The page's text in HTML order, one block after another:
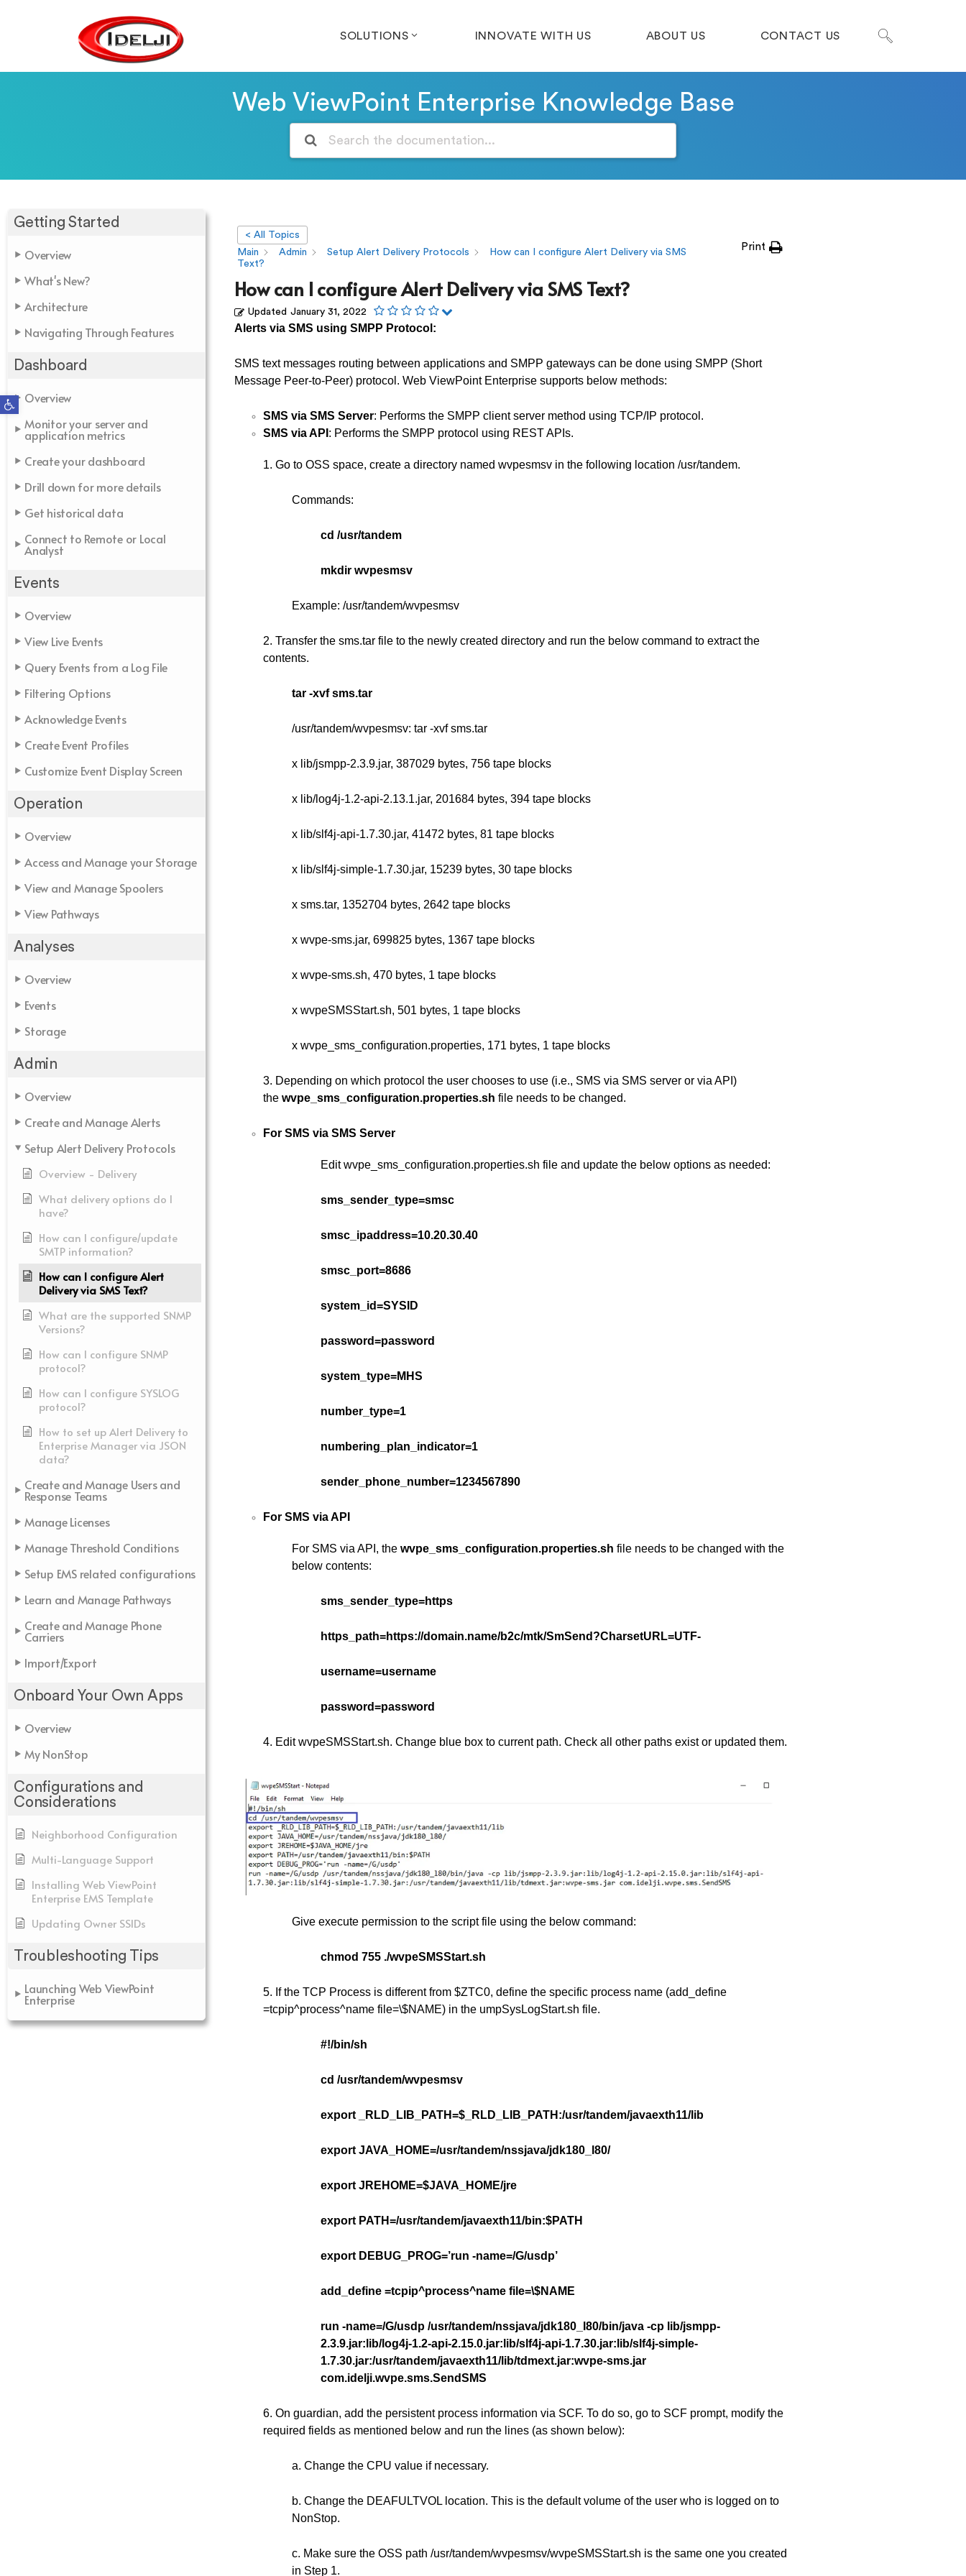
Open toolbar
SOLUTIONS INNOVATE WITH US ABOUT US CONTACT US
Web ViewPoint Enterprise Knowledge Base
Getting Started
Overview
What's New?
Architecture
Navigating Through Features
Dashboard
Overview
Monitor your server and
application metrics
Create your dashboard
Drill down for more details
Get historical data
Connect to Remote or Local
Analyst
Events
Overview
View Live Events
Query Events from a Log File
Filtering Options
Acknowledge Events
Create Event Profiles
Customize Event Display Screen
Operation
Overview
Access and Manage your Storage
View and Manage Spoolers
View Pathways
Analyses
Overview
Events
Storage
Admin
Overview
Create and Manage Alerts
Setup Alert Delivery Protocols
Overview - Delivery
What delivery options do I
have?
How can I configure/update
SMTP information?
How can I configure Alert
Delivery via SMS Text?
What are the supported SNMP
Versions?
How can I configure SNMP
protocol?
How can I configure SYSLOG
protocol?
How to set up Alert Delivery to
Enterprise Manager via JSON
data?
Create and Manage Users and
Response Teams
Manage Licenses
Manage Threshold Conditions
Setup EMS related configurations
Learn and Manage Pathways
Create and Manage Phone
Carriers
Import/Export
Onboard Your Own Apps
Overview
My NonStop
Configurations and
Considerations
Neighborhood Configuration
Multi-Language Support
Installing Web ViewPoint
Enterprise EMS Template
Updating Owner SSIDs
Troubleshooting Tips
Launching Web ViewPoint
Enterprise
< All Topics
Main
Admin Setup Alert Delivery Protocols
How can I configure Alert Delivery via SMS
Text?
Print
How can I configure Alert Delivery via SMS Text?
Updated January 31, 2022
Alerts via SMS using SMPP Protocol:
SMS text messages routing between applications and SMPP gateways can be done using SMPP (Short
Message Peer-to-Peer) protocol. Web ViewPoint Enterprise supports below methods:
SMS via SMS Server: Performs the SMPP client server method using TCP/IP protocol.
SMS via API : Performs the SMPP protocol using REST APIs.
1. Go to OSS space, create a directory named wvpesmsv in the following location /usr/tandem.
Commands:
cd /usr/tandem
mkdir wvpesmsv
Example: /usr/tandem/wvpesmsv
2. Transfer the sms.tar file to the newly created directory and run the below command to extract the
contents.
tar -xvf sms.tar
/usr/tandem/wvpesmsv: tar -xvf sms.tar
x lib/jsmpp-2.3.9.jar, 387029 bytes, 756 tape blocks
x lib/log4j-1.2-api-2.13.1.jar, 201684 bytes, 394 tape blocks
x lib/slf4j-api-1.7.30.jar, 41472 bytes, 81 tape blocks
x lib/slf4j-simple-1.7.30.jar, 15239 bytes, 30 tape blocks
x sms.tar, 1352704 bytes, 2642 tape blocks
x wvpe-sms.jar, 699825 bytes, 1367 tape blocks
x wvpe-sms.sh, 470 bytes, 1 tape blocks
x wvpeSMSStart.sh, 501 bytes, 1 tape blocks
x wvpe_sms_configuration.properties, 171 bytes, 1 tape blocks
3. Depending on which protocol the user chooses to use (i.e., SMS via SMS server or via API)
the wvpe_sms_configuration.properties.sh file needs to be changed.
For SMS via SMS Server
Edit wvpe_sms_configuration.properties.sh file and update the below options as needed:
sms_sender_type=smsc
smsc_ipaddress=10.20.30.40
smsc_port=8686
system_id=SYSID
password=password
system_type=MHS
number_type=1
numbering_plan_indicator=1
sender_phone_number=1234567890
For SMS via API
For SMS via API, the wvpe_sms_configuration.properties.sh file needs to be changed with the
below contents:
sms_sender_type=https
https_path=https://domain.name/b2c/mtk/SmSend?CharsetURL=UTF-
username=username
password=password
4. Edit wvpeSMSStart.sh. Change blue box to current path. Check all other paths exist or updated them.
Give execute permission to the script file using the below command:
chmod 755 ./wvpeSMSStart.sh
5. If the TCP Process is different from $ZTC0, define the specific process name (add_define
=tcpip^process^name file=\$NAME) in the umpSysLogStart.sh file.
#!/bin/sh
cd /usr/tandem/wvpesmsv
export _RLD_LIB_PATH=$_RLD_LIB_PATH:/usr/tandem/javaexth11/lib
export JAVA_HOME=/usr/tandem/nssjava/jdk180_l80/
export JREHOME=$JAVA_HOME/jre
export PATH=/usr/tandem/javaexth11/bin:$PATH
export DEBUG_PROG=’run -name=/G/usdp’
add_define =tcpip^process^name file=\$NAME
run -name=/G/usdp /usr/tandem/nssjava/jdk180_l80/bin/java -cp lib/jsmpp-
2.3.9.jar:lib/log4j-1.2-api-2.15.0.jar:lib/slf4j-api-1.7.30.jar:lib/slf4j-simple-
1.7.30.jar:/usr/tandem/javaexth11/lib/tdmext.jar:wvpe-sms.jar
com.idelji.wvpe.sms.SendSMS
6. On guardian, add the persistent process information via SCF. To do so, go to SCF prompt, modify the
required fields as mentioned below and run the lines (as shown below):
a. Change the CPU value if necessary.
b. Change the DEAFULTVOL location. This is the default volume of the user who is logged on to
NonStop.
c. Make sure the OSS path /usr/tandem/wvpesmsv/wvpeSMSStart.sh is the same one you created
in Step 1.